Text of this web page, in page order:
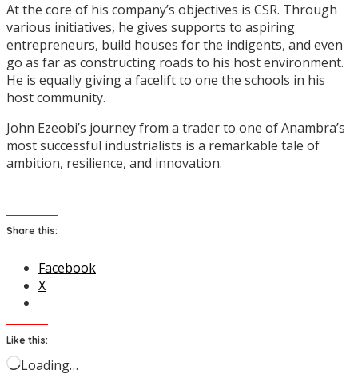
At the core of his company’s objectives is CSR. Through
various initiatives, he gives supports to aspiring
entrepreneurs, build houses for the indigents, and even
go as far as constructing roads to his host environment.
He is equally giving a facelift to one the schools in his
host community.
John Ezeobi’s journey from a trader to one of Anambra’s
most successful industrialists is a remarkable tale of
ambition, resilience, and innovation.
Share this:
Facebook
X
Like this:
Loading…